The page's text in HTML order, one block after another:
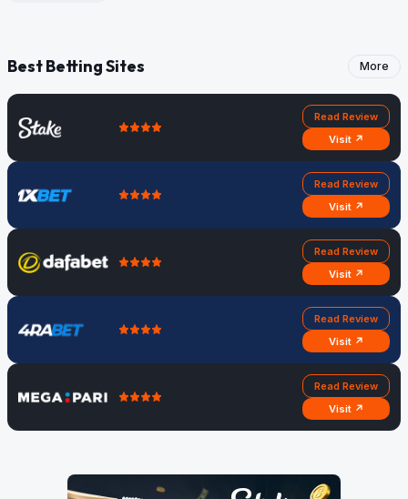
Best Betting Sites More
Read Review
Visit ↗
Read Review
Visit ↗
Read Review
Visit ↗
Read Review
Visit ↗
Read Review
Visit ↗